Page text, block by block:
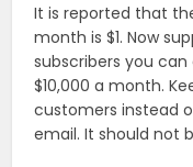
It is reported that
month is $1. Now
subscribers you
$10,000 a month.
customers instead
email. It should not